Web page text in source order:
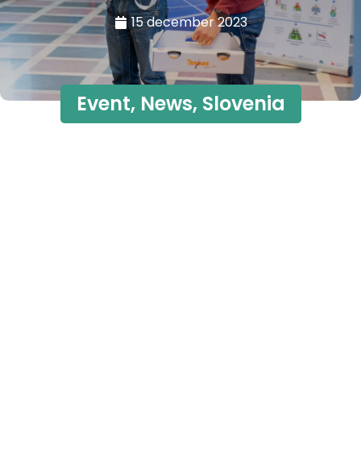
15 december 2023
Event, News, Slovenia